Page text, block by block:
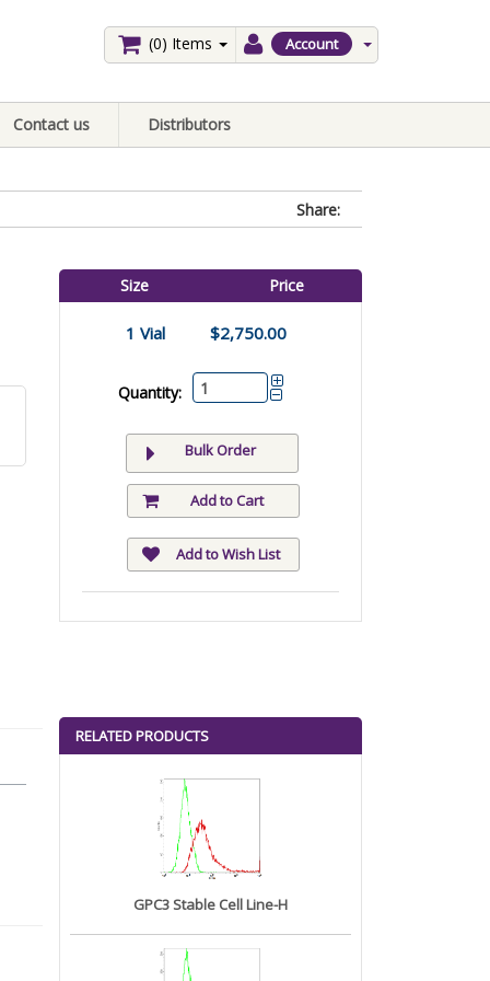
Account
(0) Items
Contact us Distributors
Share:
Size Price
1 Vial $2,750.00
Quantity:
Bulk Order
Add to Cart
Add to Wish List
RELATED PRODUCTS
GPC3 Stable Cell Line-H